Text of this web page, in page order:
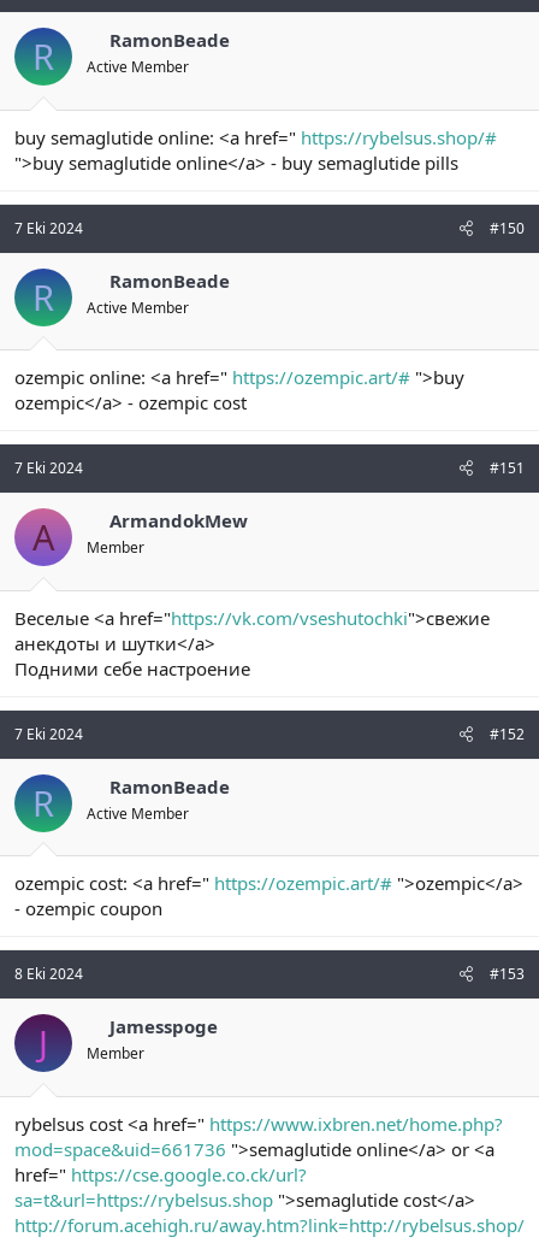
R RamonBeade
Active Member
buy semaglutide online: <a href=" https://rybelsus.shop/#
">buy semaglutide online</a> - buy semaglutide pills
7 Eki 2024 #150
R RamonBeade
Active Member
ozempic online: <a href=" https://ozempic.art/# ">buy
ozempic</a> - ozempic cost
7 Eki 2024 #151
A ArmandokMew
Member
Веселые <a href="https://vk.com/vseshutochki">свежие
анекдоты и шутки</a>
Подними себе настроение
7 Eki 2024 #152
R RamonBeade
Active Member
ozempic cost: <a href=" https://ozempic.art/# ">ozempic</a>
- ozempic coupon
8 Eki 2024 #153
J Jamesspoge
Member
rybelsus cost <a href=" https://www.ixbren.net/home.php?
mod=space&uid=661736 ">semaglutide online</a> or <a
href=" https://cse.google.co.ck/url?
sa=t&url=https://rybelsus.shop ">semaglutide cost</a>
http://forum.acehigh.ru/away.htm?link=http://rybelsus.shop/